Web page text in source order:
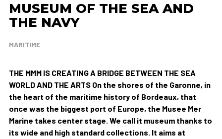
MUSEUM OF THE SEA AND
THE NAVY
MARITIME
THE MMM IS CREATING A BRIDGE BETWEEN THE SEA
WORLD AND THE ARTS On the shores of the Garonne, in
the heart of the maritime history of Bordeaux, that
once was the biggest port of Europe, the Musee Mer
Marine takes center stage. We call it museum thanks to
its wide and high standard collections. It aims at